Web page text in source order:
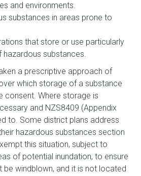
and environments.
substances in areas prone to
that store or use particularly
hazardous substances.
a prescriptive approach of
which storage of a substance
consent. Where storage is
and NZS8409 (Appendix
to. Some district plans address
hazardous substances section
this situation, subject to
of potential inundation, to ensure
be windblown, and it is not located